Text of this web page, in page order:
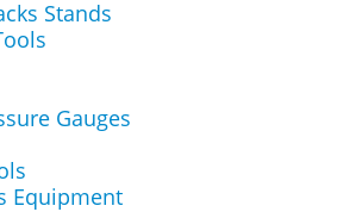
Stands
Gauges
Equipment